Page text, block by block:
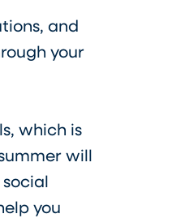
and
your
which is
will
you